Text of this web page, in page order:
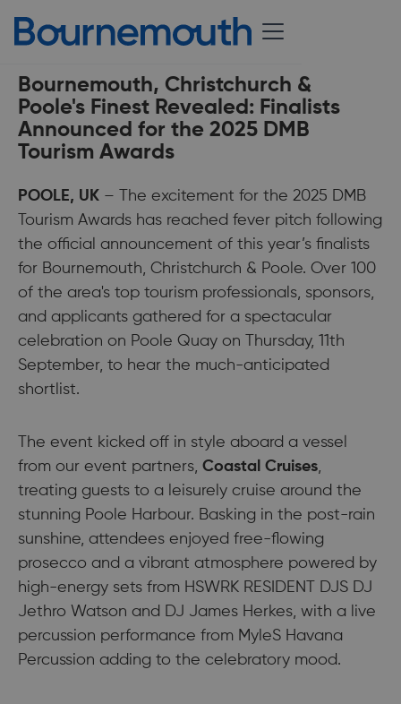
Bournemouth, Christchurch &
Poole's Finest Revealed: Finalists
Announced for the 2025 DMB
Tourism Awards
POOLE, UK – The excitement for the 2025 DMB
Tourism Awards has reached fever pitch following
the official announcement of this year’s finalists
for Bournemouth, Christchurch & Poole. Over 100
of the area's top tourism professionals, sponsors,
and applicants gathered for a spectacular
celebration on Poole Quay on Thursday, 11th
September, to hear the much-anticipated
shortlist.
The event kicked off in style aboard a vessel
from our event partners, Coastal Cruises,
treating guests to a leisurely cruise around the
stunning Poole Harbour. Basking in the post-rain
sunshine, attendees enjoyed free-flowing
prosecco and a vibrant atmosphere powered by
high-energy sets from HSWRK RESIDENT DJS DJ
Jethro Watson and DJ James Herkes, with a live
percussion performance from MyleS Havana
Percussion adding to the celebratory mood.